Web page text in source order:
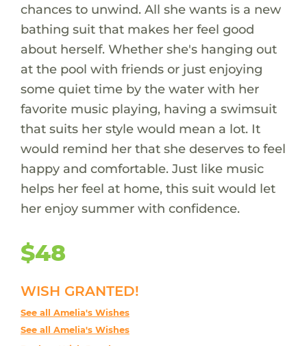
chances to unwind. All she wants is a new
bathing suit that makes her feel good
about herself. Whether she's hanging out
at the pool with friends or just enjoying
some quiet time by the water with her
favorite music playing, having a swimsuit
that suits her style would mean a lot. It
would remind her that she deserves to feel
happy and comfortable. Just like music
helps her feel at home, this suit would let
her enjoy summer with confidence.
$48
WISH GRANTED!
See all Amelia's Wishes
See all Amelia's Wishes